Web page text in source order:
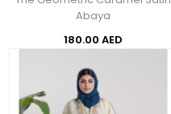
Abaya
180.00 AED